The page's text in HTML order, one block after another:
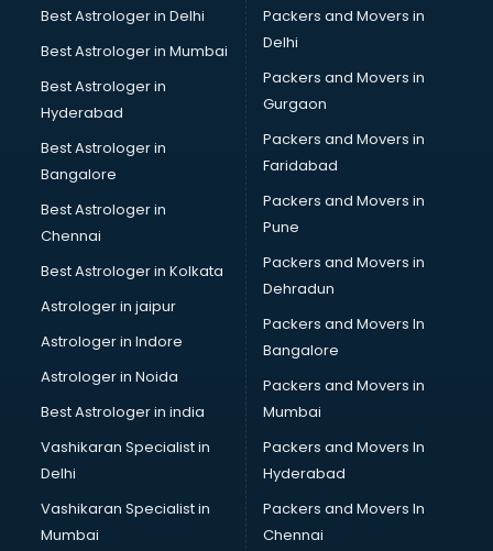
Bathroom Deep Cleaning services in malappuram
Bathroom Renovation services in malappuram
Beach Party Organisers services in malappuram
Beauty at home services in malappuram
Beauty Parlour services in malappuram
Beauty Spas services in malappuram
Bed on Rent services in malappuram
Bicycle on Rent services in malappuram
Big Data Development services in malappuram
Bike on Rent services in malappuram
Bipap Machine on Rent services in malappuram
Birthday Party Decorators services in malappuram
Birthday Party Organisers services in malappuram
Black Magic Remedy services in malappuram
Blazer on Rent services in malappuram
Block Chain services in malappuram
Blouse Designers services in malappuram
BMW On Rent services in malappuram
Boat Service Center services in malappuram
Body to Body Massage services in malappuram
Body to body massage at home services in malappuram
Best Astrologer in Delhi
Best Astrologer in Mumbai
Best Astrologer in
Hyderabad
Best Astrologer in
Bangalore
Best Astrologer in
Chennai
Best Astrologer in Kolkata
Astrologer in jaipur
Astrologer in Indore
Astrologer in Noida
Best Astrologer in india
Vashikaran Specialist in
Delhi
Vashikaran Specialist in
Mumbai
Packers and Movers in
Delhi
Packers and Movers in
Gurgaon
Packers and Movers in
Faridabad
Packers and Movers in
Pune
Packers and Movers in
Dehradun
Packers and Movers In
Bangalore
Packers and Movers in
Mumbai
Packers and Movers In
Hyderabad
Packers and Movers In
Chennai